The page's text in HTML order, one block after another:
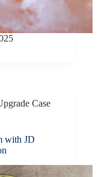
Case
with JD